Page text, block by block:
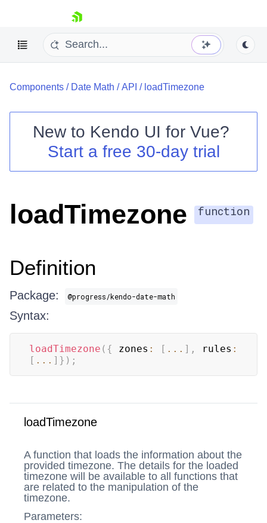
skip navigation
Contact Us
Try now
Components / Date Math /API / loadTimezone
New to Kendo UI for Vue?
Start a free 30-day trial
loadTimezone function
Definition
Package: @progress/kendo-date-math
Syntax:
loadTimezone ( { zones : [ ... ] , rules :
[ ... ] } ) ;
loadTimezone
A function that loads the information about the
provided timezone. The details for the loaded
timezone will be available to all functions that
are related to the manipulation of the
timezone.
Parameters: